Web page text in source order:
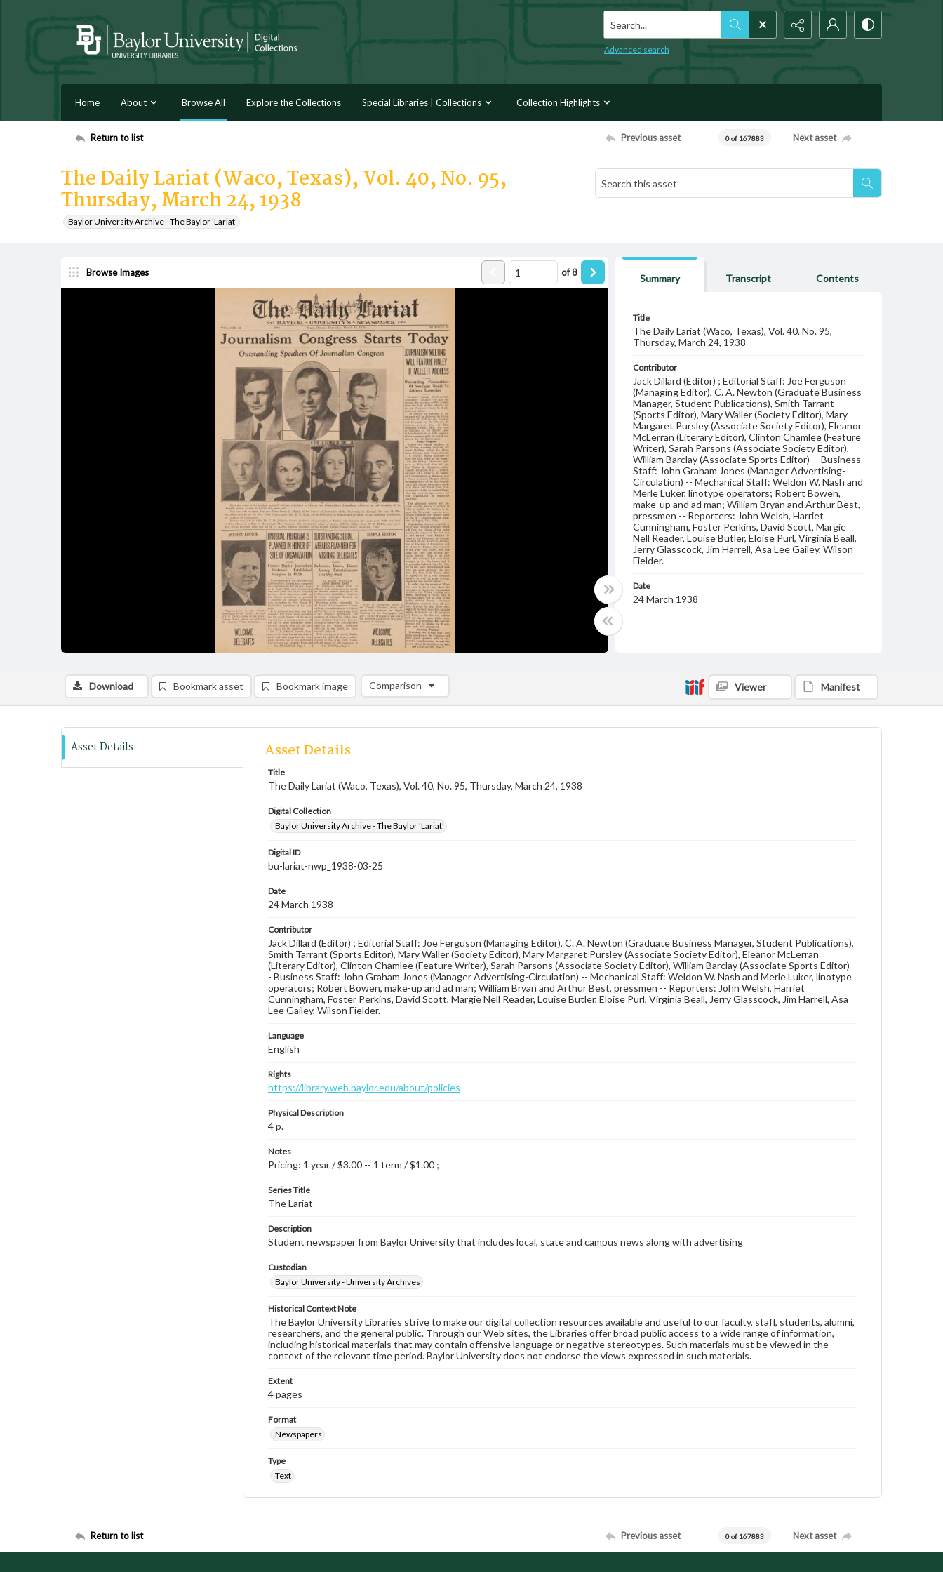
Search...
Advanced search
Home About Browse All Explore the Collections Special Libraries | Collections Collection Highlights
Return to list Previous asset 0 of 167883 Next asset
The Daily Lariat (Waco, Texas), Vol. 40, No. 95,
Thursday, March 24, 1938
Baylor University Archive - The Baylor 'Lariat'
Browse Images of8
Summary Transcript Contents
Title
The Daily Lariat (Waco, Texas), Vol. 40, No. 95,
Thursday, March 24, 1938
Contributor
Jack Dillard (Editor) ; Editorial Staff: Joe Ferguson
(Managing Editor), C. A. Newton (Graduate Business
Manager, Student Publications), Smith Tarrant
(Sports Editor), Mary Waller (Society Editor), Mary
Margaret Pursley (Associate Society Editor), Eleanor
McLerran (Literary Editor), Clinton Chamlee (Feature
Writer), Sarah Parsons (Associate Society Editor),
William Barclay (Associate Sports Editor) -- Business
Staff: John Graham Jones (Manager Advertising-
Circulation) -- Mechanical Staff: Weldon W. Nash and
Merle Luker, linotype operators; Robert Bowen,
make-up and ad man; William Bryan and Arthur Best,
pressmen -- Reporters: John Welsh, Harriet
Cunningham, Foster Perkins, David Scott, Margie
Nell Reader, Louise Butler, Eloise Purl, Virginia Beall,
Jerry Glasscock, Jim Harrell, Asa Lee Gailey, Wilson
Fielder.
Date
24 March 1938
Student newspaper from Baylor University that
includes local, state and campus news along with
Download Bookmark asset Bookmark image Comparison
Comparison List: (0/2)
Viewer Manifest
Asset Details Asset Details
Title
The Daily Lariat (Waco, Texas), Vol. 40, No. 95, Thursday, March 24, 1938
Digital Collection
Baylor University Archive - The Baylor 'Lariat'
Digital ID
bu-lariat-nwp_1938-03-25
Date
24 March 1938
Contributor
Jack Dillard (Editor) ; Editorial Staff: Joe Ferguson (Managing Editor), C. A. Newton (Graduate Business Manager, Student Publications),
Smith Tarrant (Sports Editor), Mary Waller (Society Editor), Mary Margaret Pursley (Associate Society Editor), Eleanor McLerran
(Literary Editor), Clinton Chamlee (Feature Writer), Sarah Parsons (Associate Society Editor), William Barclay (Associate Sports Editor) -
- Business Staff: John Graham Jones (Manager Advertising-Circulation) -- Mechanical Staff: Weldon W. Nash and Merle Luker, linotype
operators; Robert Bowen, make-up and ad man; William Bryan and Arthur Best, pressmen -- Reporters: John Welsh, Harriet
Cunningham, Foster Perkins, David Scott, Margie Nell Reader, Louise Butler, Eloise Purl, Virginia Beall, Jerry Glasscock, Jim Harrell, Asa
Lee Gailey, Wilson Fielder.
Language
English
Rights
https://library.web.baylor.edu/about/policies
Physical Description
4 p.
Notes
Pricing: 1 year / $3.00 -- 1 term / $1.00 ;
Series Title
The Lariat
Description
Student newspaper from Baylor University that includes local, state and campus news along with advertising
Custodian
Baylor University - University Archives
Historical Context Note
The Baylor University Libraries strive to make our digital collection resources available and useful to our faculty, staff, students, alumni,
researchers, and the general public. Through our Web sites, the Libraries offer broad public access to a wide range of information,
including historical materials that may contain offensive language or negative stereotypes. Such materials must be viewed in the
context of the relevant time period. Baylor University does not endorse the views expressed in such materials.
Extent
4 pages
Format
Newspapers
Type
Text
Return to list Previous asset 0 of 167883 Next asset